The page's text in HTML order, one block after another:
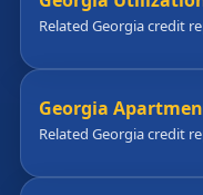
Related Georgia credit
Georgia
Related Georgia credit